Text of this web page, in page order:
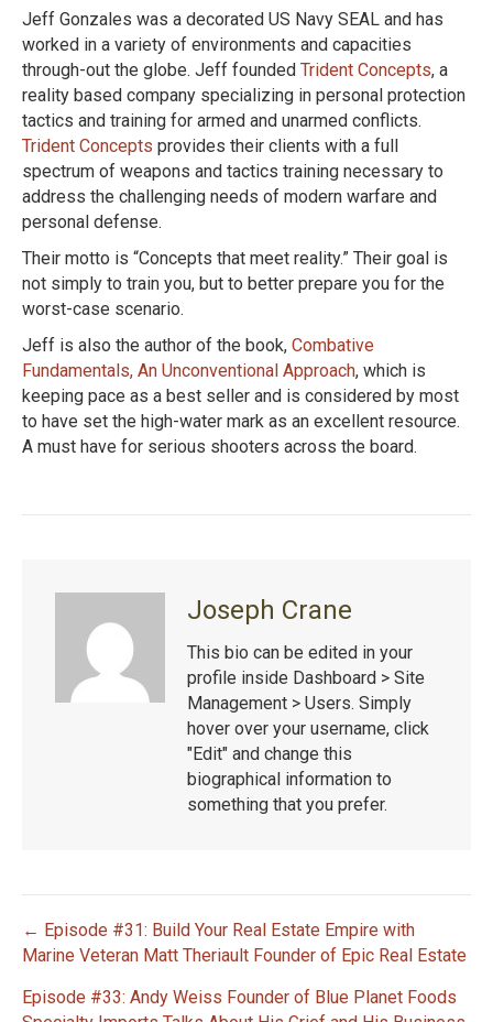
Jeff Gonzales was a decorated US Navy SEAL and has
worked in a variety of environments and capacities
through-out the globe. Jeff founded Trident Concepts, a
reality based company specializing in personal protection
tactics and training for armed and unarmed conflicts.
Trident Concepts provides their clients with a full
spectrum of weapons and tactics training necessary to
address the challenging needs of modern warfare and
personal defense.
Their motto is “Concepts that meet reality.” Their goal is
not simply to train you, but to better prepare you for the
worst-case scenario.
Jeff is also the author of the book, Combative
Fundamentals, An Unconventional Approach, which is
keeping pace as a best seller and is considered by most
to have set the high-water mark as an excellent resource.
A must have for serious shooters across the board.
Joseph Crane
This bio can be edited in your
profile inside Dashboard > Site
Management > Users. Simply
hover over your username, click
"Edit" and change this
biographical information to
something that you prefer.
P
o
← Episode #31: Build Your Real Estate Empire with
Marine Veteran Matt Theriault Founder of Epic Real Estate
Episode #33: Andy Weiss Founder of Blue Planet Foods